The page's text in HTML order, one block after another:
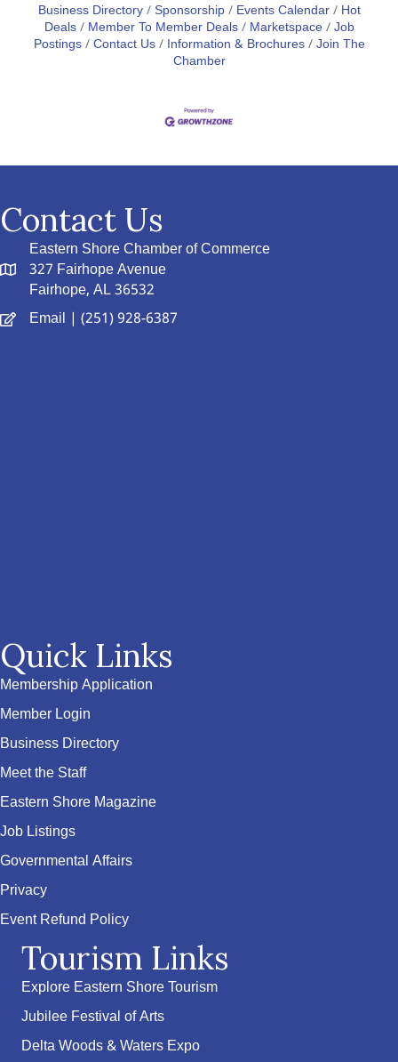
Business Directory Sponsorship Events Calendar
Hot
Deals
Member To Member Deals Marketspace Job
Postings Contact Us Information & Brochures Join The
Chamber
Contact Us
Eastern Shore Chamber of Commerce
327 Fairhope Avenue
Fairhope, AL 36532
Email | (251) 928-6387
Quick Links
Membership Application
Member Login
Business Directory
Meet the Staff
Eastern Shore Magazine
Job Listings
Governmental Affairs
Privacy
Event Refund Policy
Tourism Links
Explore Eastern Shore Tourism
Jubilee Festival of Arts
Delta Woods & Waters Expo